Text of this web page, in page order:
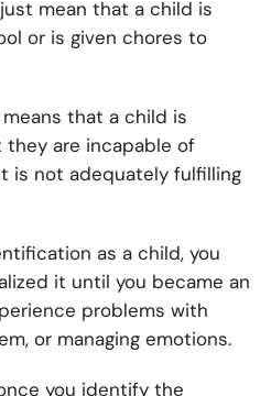
mean that a child is
or is given chores to
that a child is
are incapable of
is not adequately fulfilling
as a child, you
it until you became an
problems with
or managing emotions.
you identify the